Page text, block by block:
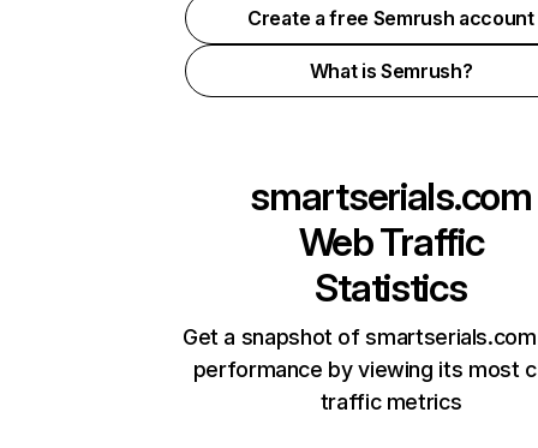
Create a free Semrush account
What is Semrush?
smartserials.com
Web Traffic
Statistics
Get a snapshot of
performance by viewing its most
traffic metrics